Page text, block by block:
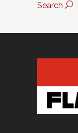
Search